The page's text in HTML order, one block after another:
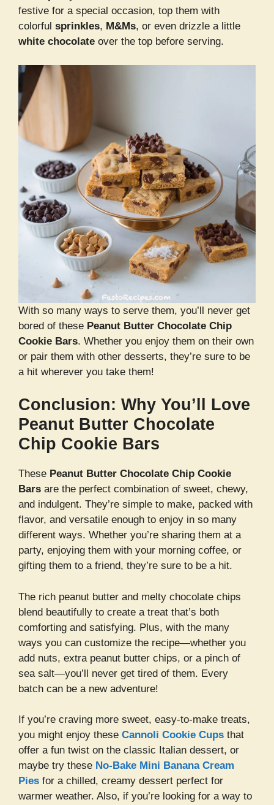
festive for a special occasion, top them with
colorful sprinkles, M&Ms, or even drizzle a little
white chocolate over the top before serving.
With so many ways to serve them, you’ll never get
bored of these Peanut Butter Chocolate Chip
Cookie Bars. Whether you enjoy them on their own
or pair them with other desserts, they’re sure to be
a hit wherever you take them!
Conclusion: Why You’ll Love
Peanut Butter Chocolate
Chip Cookie Bars
These Peanut Butter Chocolate Chip Cookie
Bars are the perfect combination of sweet, chewy,
and indulgent. They’re simple to make, packed with
flavor, and versatile enough to enjoy in so many
different ways. Whether you’re sharing them at a
party, enjoying them with your morning coffee, or
gifting them to a friend, they’re sure to be a hit.
The rich peanut butter and melty chocolate chips
blend beautifully to create a treat that’s both
comforting and satisfying. Plus, with the many
ways you can customize the recipe—whether you
add nuts, extra peanut butter chips, or a pinch of
sea salt—you’ll never get tired of them. Every
batch can be a new adventure!
If you’re craving more sweet, easy-to-make treats,
you might enjoy these Cannoli Cookie Cups that
offer a fun twist on the classic Italian dessert, or
maybe try these No-Bake Mini Banana Cream
Pies for a chilled, creamy dessert perfect for
warmer weather. Also, if you’re looking for a way to